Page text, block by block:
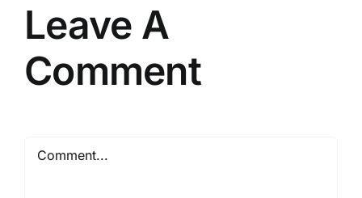
Leave A
Comment